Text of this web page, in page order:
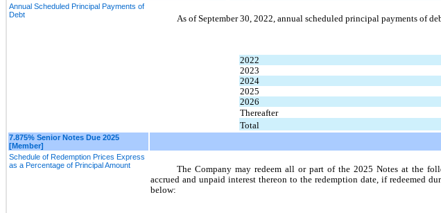
Annual Scheduled Principal Payments of
Debt
As of September 30, 2022, annual scheduled principal payments of
2022
2023
2024
2025
2026
Thereafter
Total
7.875% Senior Notes Due 2025
[Member]
Schedule of Redemption Prices Express
as a Percentage of Principal Amount
The Company may redeem all or part of the 2025 Notes at the
accrued and unpaid interest thereon to the redemption date, if redeemed
below: